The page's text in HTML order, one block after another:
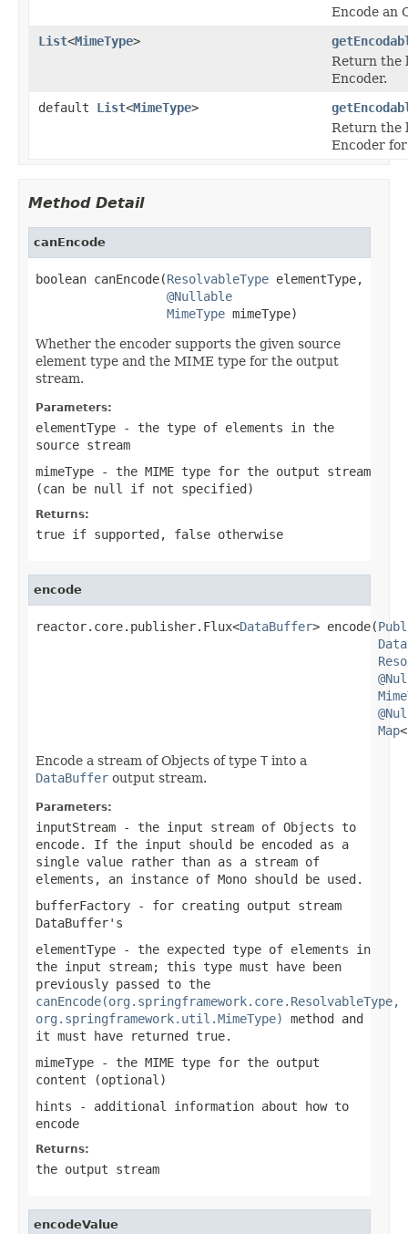
Encode an
List<MimeType>
Return the
Encoder.
default List<MimeType>
Return the
Encoder
Method Detail
canEncode
boolean canEncode(ResolvableType elementType,
@Nullable
MimeType mimeType)
Whether the encoder supports the given source
element type and the MIME type for the output
stream.
Parameters:
elementType - the type of elements in the
source stream
mimeType - the MIME type for the output stream
(can be null if not specified)
Returns:
true if supported, false otherwise
encode
reactor.core.publisher.Flux<DataBuffer> encode(
Map<
Encode a stream of Objects of type T into a
DataBuffer output stream.
Parameters:
inputStream - the input stream of Objects to
encode. If the input should be encoded as a
single value rather than as a stream of
elements, an instance of Mono should be used.
bufferFactory - for creating output stream
DataBuffer's
elementType - the expected type of elements in
the input stream; this type must have been
previously passed to the
canEncode(org.springframework.core.ResolvableType,
org.springframework.util.MimeType)
method and
it must have returned true.
mimeType - the MIME type for the output
content (optional)
hints - additional information about how to
encode
Returns:
the output stream
encodeValue